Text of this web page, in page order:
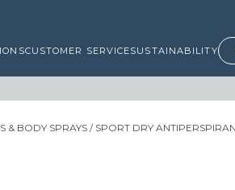
CUSTOMER SERVICESUSTAINABILITY
& BODY SPRAYS / SPORT DRY